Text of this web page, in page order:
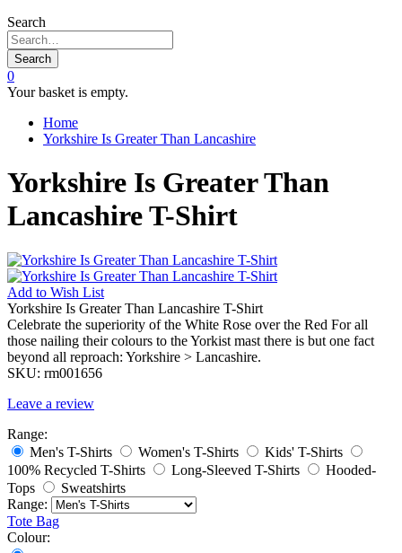
Search
Search
0
Your basket is empty.
Home
Yorkshire Is Greater Than Lancashire
Yorkshire Is Greater Than
Lancashire T-Shirt
Add to Wish List
Yorkshire Is Greater Than Lancashire T-Shirt
Celebrate the superiority of the White Rose over the Red For all
those nailing their colours to the Yorkist mast there is but one fact
beyond all reproach: Yorkshire > Lancashire.
SKU: rm001656
Leave a review
Range:
Men's T-Shirts
Women's T-Shirts
Kids' T-Shirts
100% Recycled T-Shirts
Long-Sleeved T-Shirts
Hooded-
Tops
Sweatshirts
Range:
Tote Bag
Colour: